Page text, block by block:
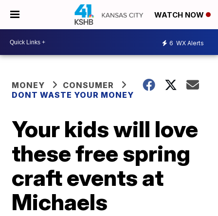
WATCH NOW
6 WX Alerts
MONEY
CONSUMER
DONT WASTE YOUR MONEY
Your kids will love
these free spring
craft events at
Michaels